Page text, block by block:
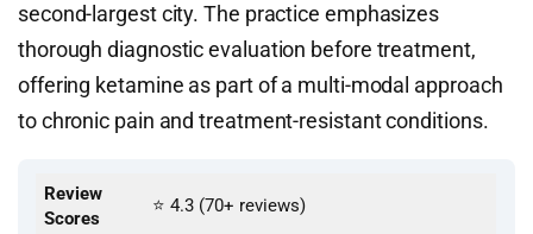
second-largest city. The practice emphasizes
thorough diagnostic evaluation before treatment,
offering ketamine as part of a multi-modal approach
to chronic pain and treatment-resistant conditions.
Review
Scores
⭐ 4.3 (70+ reviews)